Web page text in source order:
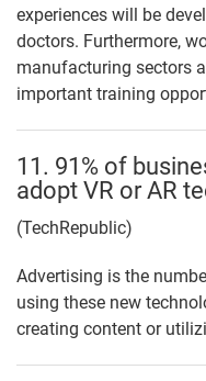
experiences will be
doctors. Furthermore,
manufacturing sectors
important training
11. 91% of
adopt VR or AR
(TechRepublic)
Advertising is the
using these new
creating content or